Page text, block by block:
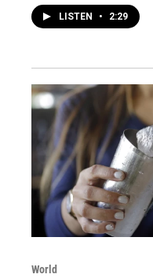
LISTEN • 2:29
World